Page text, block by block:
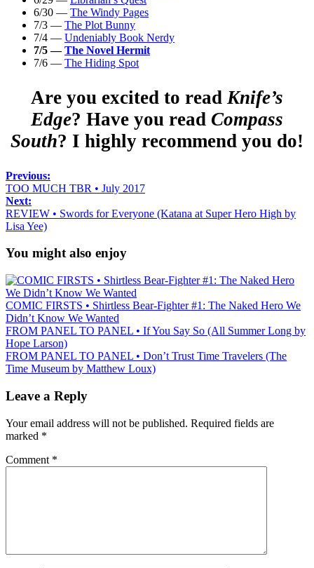
6/30 — The Windy Pages
7/3 — The Plot Bunny
7/4 — Undeniably Book Nerdy
7/5 —The Novel Hermit
7/6 — The Hiding Spot
Are you excited to read Knife’s
Edge? Have you read Compass
South? I highly recommend you do!
Previous:
TOO MUCH TBR • July 2017
Next:
REVIEW • Swords for Everyone (Katana at Super Hero High by
Lisa Yee)
You might also enjoy
COMIC FIRSTS • Shirtless Bear-Fighter #1: The Naked Hero We
Didn’t Know We Wanted
FROM PANEL TO PANEL • If You Say So (All Summer Long by
Hope Larson)
FROM PANEL TO PANEL • Don’t Trust Time Travelers (The
Time Museum by Matthew Loux)
Leave a Reply
Your email address will not be published. Required fields are
marked *
Comment *